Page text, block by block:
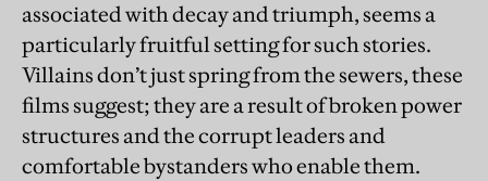
associated with decay and triumph, seems a
particularly fruitful setting for such stories.
Villains don’t just spring from the sewers, these
films suggest; they are a result of broken power
structures and the corrupt leaders and
comfortable bystanders who enable them.